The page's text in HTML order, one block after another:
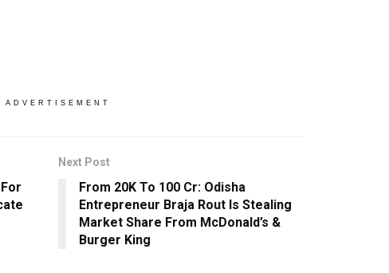
ADVERTISEMENT
Next Post
From 20K To 100 Cr: Odisha
Entrepreneur Braja Rout Is Stealing
Market Share From McDonald’s &
Burger King